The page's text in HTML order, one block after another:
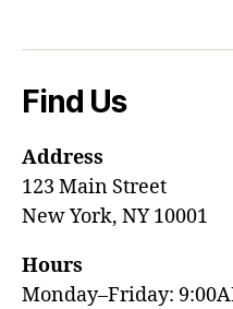
Find Us
Address
123 Main Street
New York, NY 10001
Hours
Monday–Friday: